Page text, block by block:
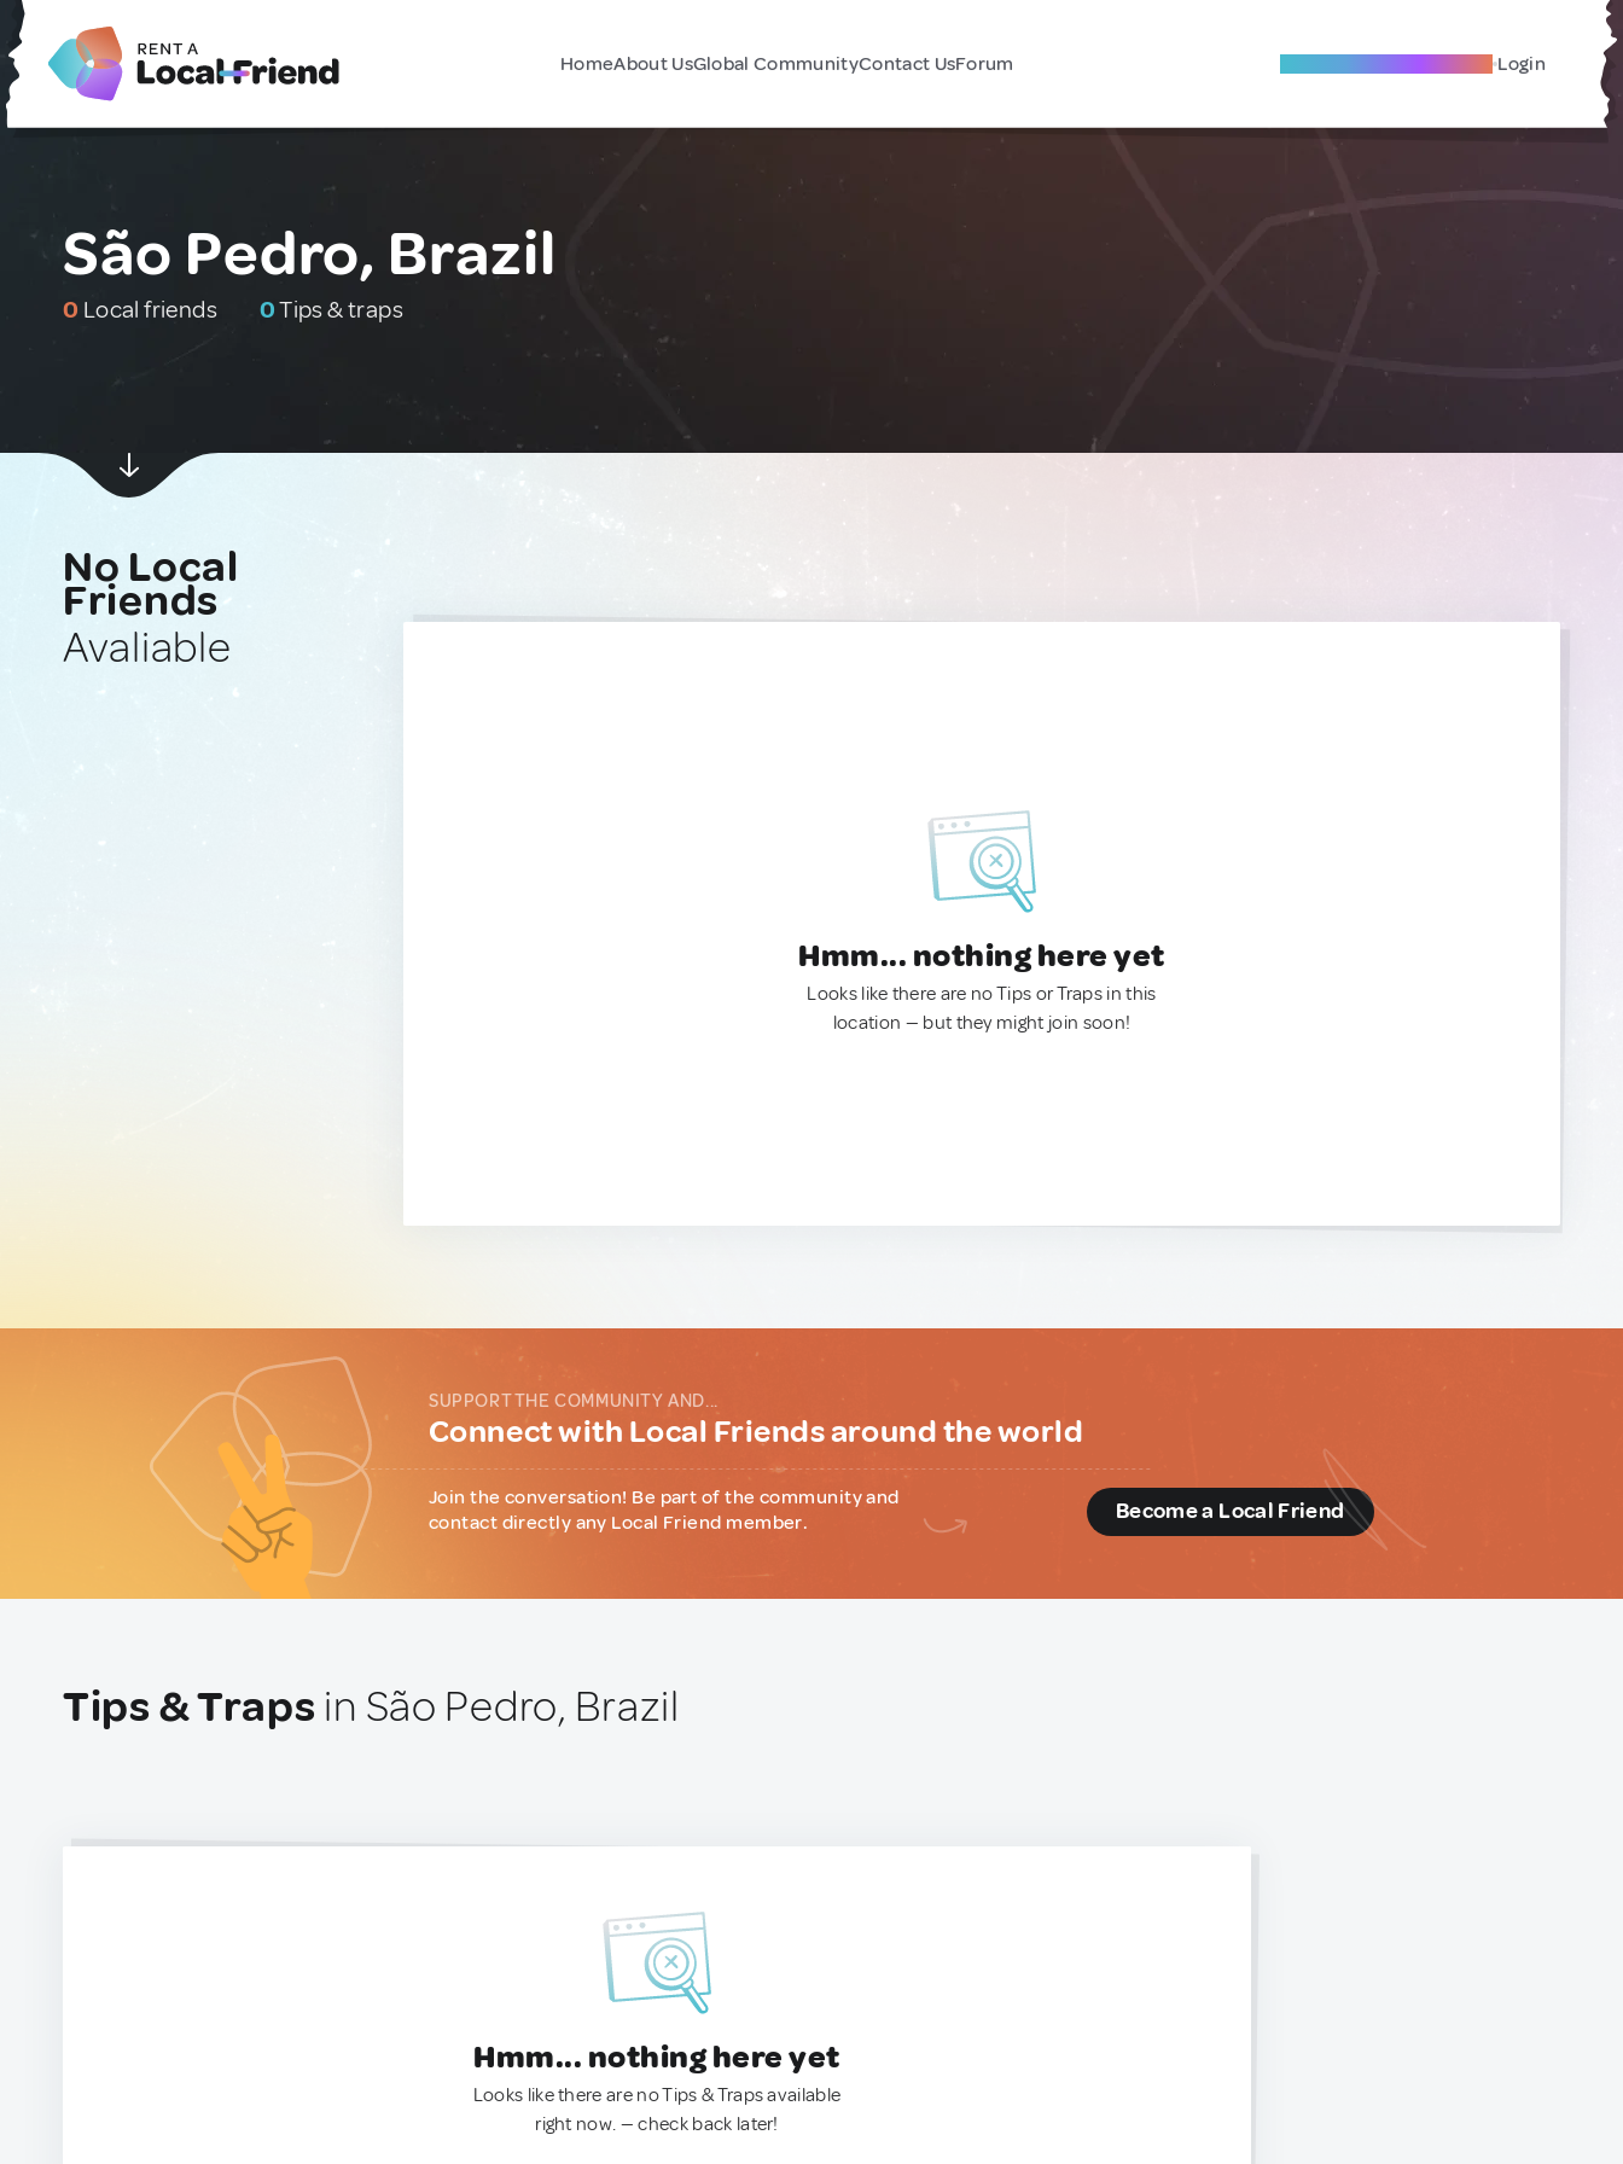
HomeAbout UsGlobal CommunityContact UsForum Become A Local Friend Login
São Pedro, Brazil
0 Local friends 0Tips & traps
No Local
Friends
Avaliable
Hmm... nothing here yet
Looks like there are no Tips or Traps in this
location — but they might join soon!
SUPPORT THE COMMUNITY AND...
Connect with Local Friends around the world
Join the conversation! Be part of the community and
contact directly any Local Friend member.
Become a Local Friend
Tips & Traps in São Pedro, Brazil
Hmm... nothing here yet
Looks like there are no Tips & Traps available
right now. — check back later!